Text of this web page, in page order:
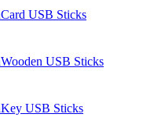
Card USB Sticks
Wooden USB Sticks
Key USB Sticks